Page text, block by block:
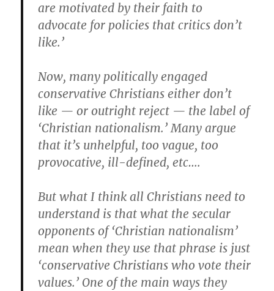
are motivated by their faith to
advocate for policies that critics don’t
like.’
Now, many politically engaged
conservative Christians either don’t
like — or outright reject — the label of
‘Christian nationalism.’ Many argue
that it’s unhelpful, too vague, too
provocative, ill-defined, etc….
But what I think all Christians need to
understand is that what the secular
opponents of ‘Christian nationalism’
mean when they use that phrase is just
‘conservative Christians who vote their
values.’ One of the main ways they